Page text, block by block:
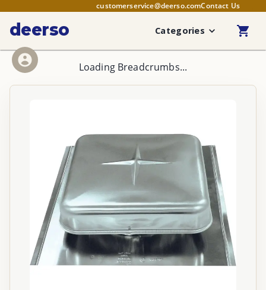
customerservice@deerso.comContact Us
deerso Categories
Loading Breadcrumbs...